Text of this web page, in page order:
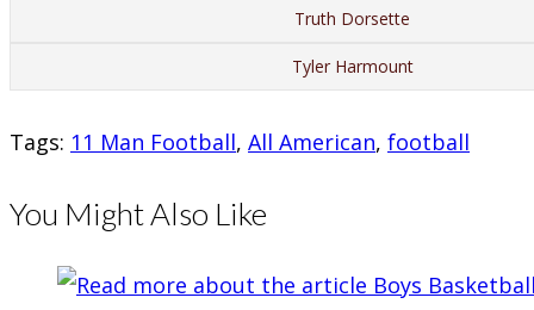
Truth Dorsette
Tyler Harmount
Tags: 11 Man Football, All American, football
You Might Also Like